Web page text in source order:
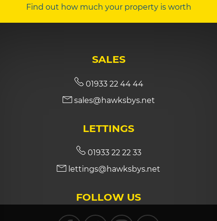
Find out how much your property is worth
SALES
01933 22 44 44
sales@hawksbys.net
LETTINGS
01933 22 22 33
lettings@hawksbys.net
FOLLOW US